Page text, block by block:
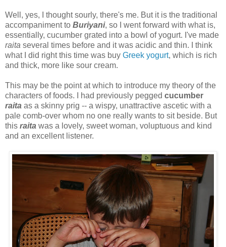
Well, yes, I thought sourly, there's me. But it is the traditional
accompaniment to Buriyani, so I went forward with what is,
essentially, cucumber grated into a bowl of yogurt. I've made
raita several times before and it was acidic and thin. I think
what I did right this time was buy Greek yogurt, which is rich
and thick, more like sour cream.
This may be the point at which to introduce my theory of the
characters of foods. I had previously pegged cucumber
raita as a skinny prig -- a wispy, unattractive ascetic with a
pale comb-over whom no one really wants to sit beside. But
this raita was a lovely, sweet woman, voluptuous and kind
and an excellent listener.